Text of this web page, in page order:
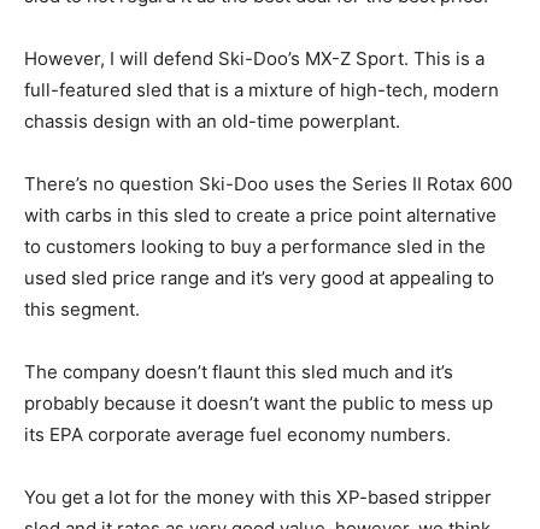
However, I will defend Ski-Doo’s MX-Z Sport. This is a
full-featured sled that is a mixture of high-tech, modern
chassis design with an old-time powerplant.
There’s no question Ski-Doo uses the Series II Rotax 600
with carbs in this sled to create a price point alternative
to customers looking to buy a performance sled in the
used sled price range and it’s very good at appealing to
this segment.
The company doesn’t flaunt this sled much and it’s
probably because it doesn’t want the public to mess up
its EPA corporate average fuel economy numbers.
You get a lot for the money with this XP-based stripper